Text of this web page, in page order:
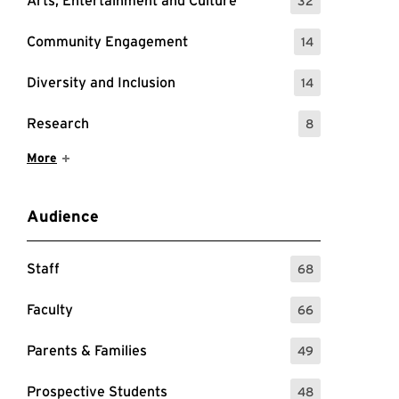
: 32 Events
Community Engagement 14
: 14 Events
Diversity and Inclusion 14
: 14 Events
Research 8
: 8 Events
Show More Items
More
Audience
Staff 68
: 68 Events
Faculty 66
: 66 Events
Parents & Families 49
: 49 Events
Prospective Students 48